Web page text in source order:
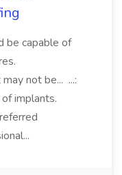
be capable of
not be... ...:
implants.